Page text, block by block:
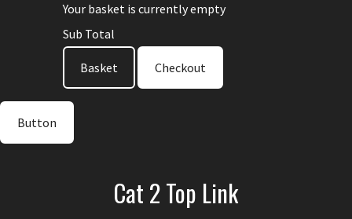
Your basket is currently empty
Sub Total
Basket Checkout
Button
Cat 2 Top Link